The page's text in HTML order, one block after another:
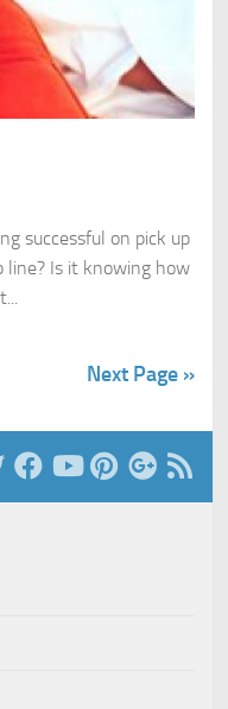
successful on pick up
line? Is it knowing how
Next Page »